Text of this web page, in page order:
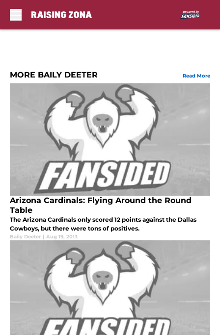
MORE BAILY DEETER Read More
Arizona Cardinals: Flying Around the Round
Table
The Arizona Cardinals only scored 12 points against the Dallas
Cowboys, but there were tons of positives.
Baily Deeter | Aug 19, 2013